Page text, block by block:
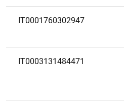
IT0001760302947
IT0003131484471